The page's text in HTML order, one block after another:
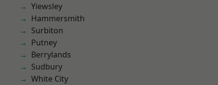
Yiewsley
Hammersmith
Surbiton
Putney
Berrylands
Sudbury
White City